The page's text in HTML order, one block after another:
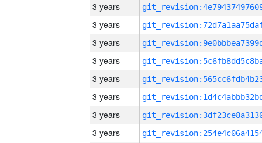
3 years
3 years
3 years
3 years
3 years
3 years
3 years
3 years